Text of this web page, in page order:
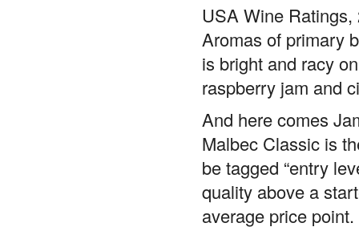
USA Wine
Aromas of primary
is bright and racy
raspberry jam and
And here comes
Malbec Classic is
be tagged “entry
quality above a
average price